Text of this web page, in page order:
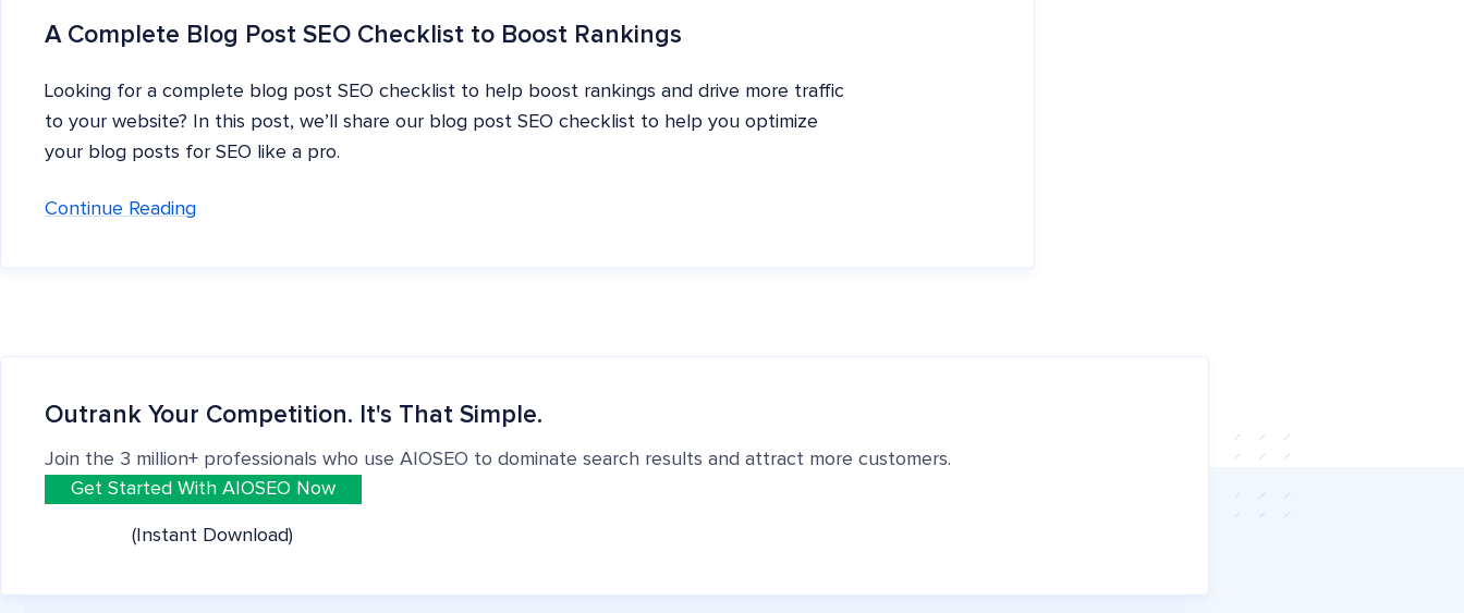
A Complete Blog Post SEO Checklist to Boost Rankings
Looking for a complete blog post SEO checklist to help boost rankings and drive more traffic
to your website? In this post, we’ll share our blog post SEO checklist to help you optimize
your blog posts for SEO like a pro.
Continue Reading
Outrank Your Competition. It's That Simple.
Join the 3 million+ professionals who use AIOSEO to dominate search results and attract more customers.
Get Started With AIOSEO Now
(Instant Download)